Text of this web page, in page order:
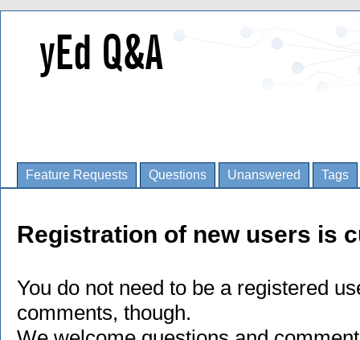
Feature Requests Questions Unanswered Tags
Registration of new users is
You do not need to be a registered
comments, though.